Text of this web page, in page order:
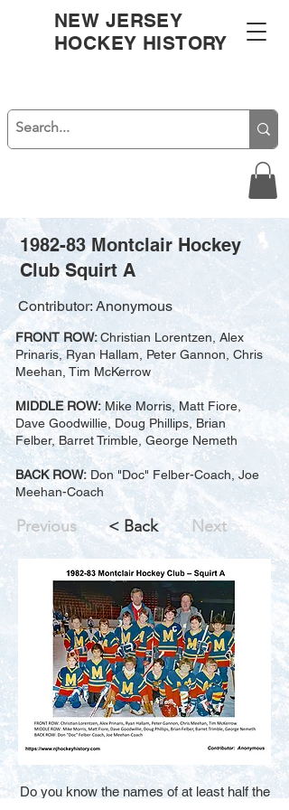
NEW JERSEY
HOCKEY HISTORY
1982-83 Montclair Hockey
Club Squirt A
Contributor: Anonymous
FRONT ROW:Christian Lorentzen, Alex
Prinaris, Ryan Hallam, Peter Gannon, Chris
Meehan, Tim McKerrow
MIDDLE ROW:Mike Morris, Matt Fiore,
Dave Goodwillie, Doug Phillips, Brian
Felber, Barret Trimble, George Nemeth
BACK ROW:Don "Doc" Felber-Coach, Joe
Meehan-Coach
Previous < Back Next
Do you know the names of at least half the